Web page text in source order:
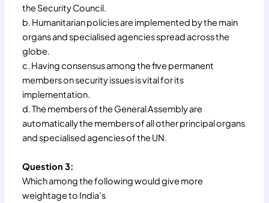
the Security Council.
b. Humanitarian policies are implemented by the main
organs and specialised agencies spread across the
globe.
c. Having consensus among the five permanent
members on security issues is vital for its
implementation.
d. The members of the General Assembly are
automatically the members of all other principal organs
and specialised agencies of the UN.
Question 3:
Which among the following would give more
weightage to India’s